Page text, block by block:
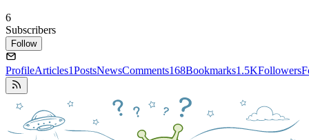
6
Subscribers
Follow
ProfileArticles1PostsNewsComments168Bookmarks1.5KFollowers